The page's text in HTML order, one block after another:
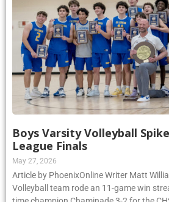
Boys Varsity Volleyball
League Finals
May 27, 2026
Article by PhoenixOnline Writer Matt
Volleyball team rode an 11-game win